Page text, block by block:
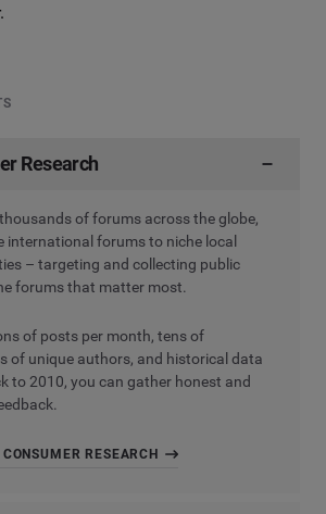
Research
of forums across the globe,
international forums to niche local
– targeting and collecting public
forums that matter most.
of posts per month, tens of
of unique authors, and historical data
to 2010, you can gather honest and
RESEARCH